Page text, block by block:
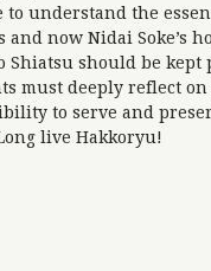
understand the
and now Nidai Soke’s
Shiatsu should be
must deeply reflect
to serve and
live Hakkoryu!